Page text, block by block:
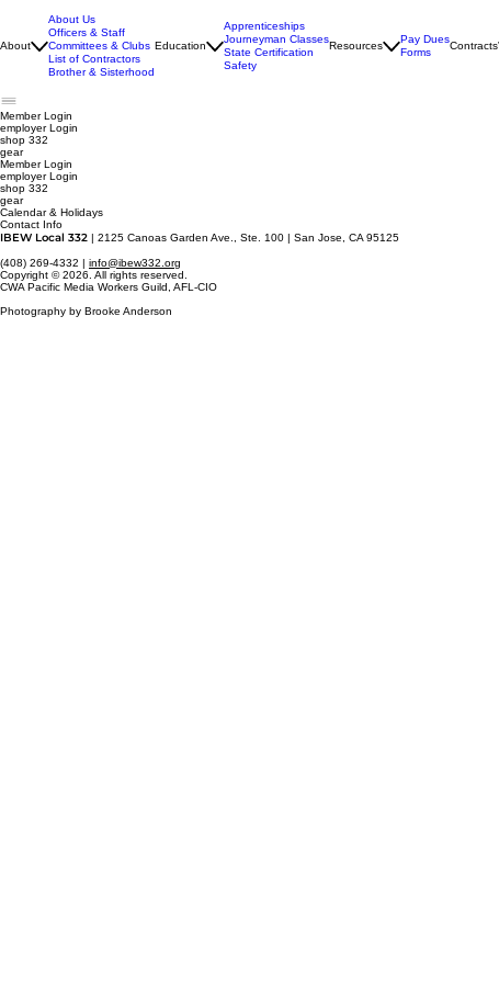
About
About Us
Officers & Staff
Committees & Clubs
List of Contractors
Brother & Sisterhood
Education
Apprenticeships
Journeyman Classes
State Certification
Safety
Resources
Pay Dues
Forms
Contracts
Member Login
employerLogin
shop 332
gear
Member Login
employer Login
shop 332
gear
Calendar & Holidays
Contact Info
IBEW Local 332 | 2125 Canoas Garden Ave., Ste. 100 | San Jose, CA 95125
(408) 269-4332 | info@ibew332.org
Copyright © 2026. All rights reserved.
CWA Pacific Media Workers Guild, AFL-CIO
Photography by Brooke Anderson